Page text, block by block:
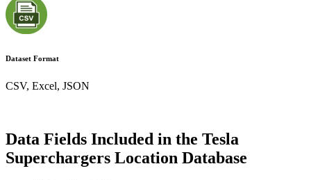
Dataset Format
CSV, Excel, JSON
Data Fields Included in the Tesla
Superchargers Location Database